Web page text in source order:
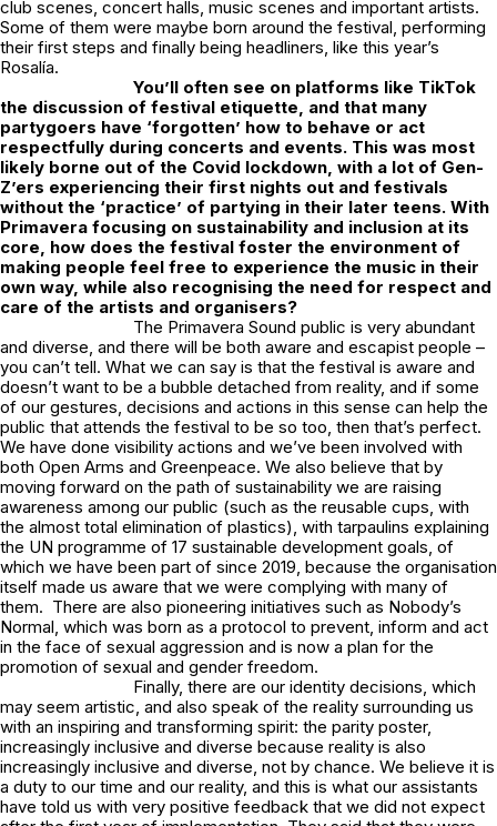
club scenes, concert halls, music scenes and important artists.
Some of them were maybe born around the festival, performing
their first steps and finally being headliners, like this year’s
Rosalía.
You’ll often see on platforms like TikTok
the discussion of festival etiquette, and that many
partygoers have ‘forgotten’ how to behave or act
respectfully during concerts and events. This was most
likely borne out of the Covid lockdown, with a lot of Gen-
Z’ers experiencing their first nights out and festivals
without the ‘practice’ of partying in their later teens. With
Primavera focusing on sustainability and inclusion at its
core, how does the festival foster the environment of
making people feel free to experience the music in their
own way, while also recognising the need for respect and
care of the artists and organisers?
The Primavera Sound public is very abundant
and diverse, and there will be both aware and escapist people –
you can’t tell. What we can say is that the festival is aware and
doesn’t want to be a bubble detached from reality, and if some
of our gestures, decisions and actions in this sense can help the
public that attends the festival to be so too, then that’s perfect.
We have done visibility actions and we’ve been involved with
both Open Arms and Greenpeace. We also believe that by
moving forward on the path of sustainability we are raising
awareness among our public (such as the reusable cups, with
the almost total elimination of plastics), with tarpaulins explaining
the UN programme of 17 sustainable development goals, of
which we have been part of since 2019, because the organisation
itself made us aware that we were complying with many of
them. There are also pioneering initiatives such as Nobody’s
Normal, which was born as a protocol to prevent, inform and act
in the face of sexual aggression and is now a plan for the
promotion of sexual and gender freedom.
Finally, there are our identity decisions, which
may seem artistic, and also speak of the reality surrounding us
with an inspiring and transforming spirit: the parity poster,
increasingly inclusive and diverse because reality is also
increasingly inclusive and diverse, not by chance. We believe it is
a duty to our time and our reality, and this is what our assistants
have told us with very positive feedback that we did not expect